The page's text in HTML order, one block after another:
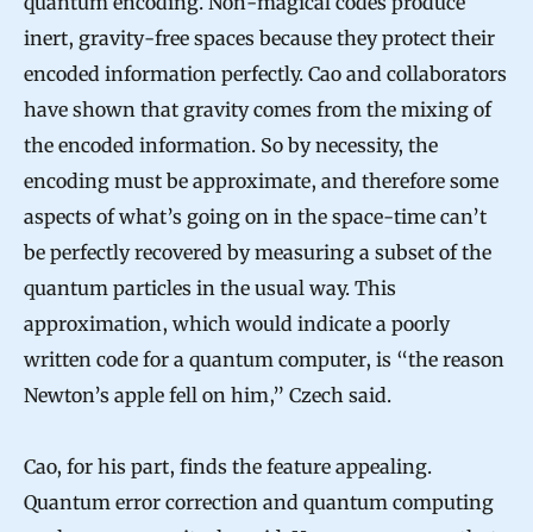
inert, gravity-free spaces because they protect their
encoded information perfectly. Cao and collaborators
have shown that gravity comes from the mixing of
the encoded information. So by necessity, the
encoding must be approximate, and therefore some
aspects of what’s going on in the space-time can’t
be perfectly recovered by measuring a subset of the
quantum particles in the usual way. This
approximation, which would indicate a poorly
written code for a quantum computer, is “the reason
Newton’s apple fell on him,” Czech said.
Cao, for his part, finds the feature appealing.
Quantum error correction and quantum computing